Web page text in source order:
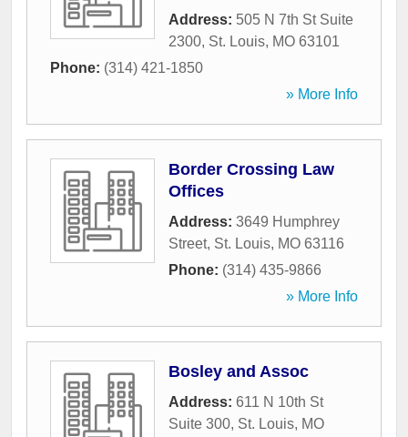
Address: 505 N 7th St Suite
2300, St. Louis, MO 63101
Phone: (314) 421-1850
» More Info
Border Crossing Law
Offices
Address: 3649 Humphrey
Street, St. Louis, MO 63116
Phone: (314) 435-9866
» More Info
Bosley and Assoc
Address: 611 N 10th St
Suite 300, St. Louis, MO